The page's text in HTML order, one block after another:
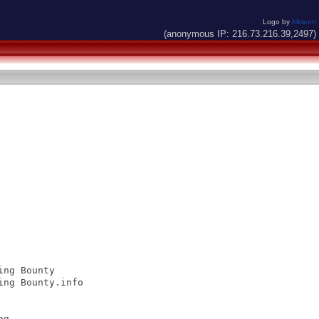
Logo byAlkaron
(anonymous IP: 216.73.216.39,2497)